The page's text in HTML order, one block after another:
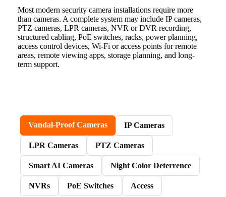
Most modern security camera installations require more
than cameras. A complete system may include IP cameras,
PTZ cameras, LPR cameras, NVR or DVR recording,
structured cabling, PoE switches, racks, power planning,
access control devices, Wi-Fi or access points for remote
areas, remote viewing apps, storage planning, and long-
term support.
Vandal-Proof Cameras IP Cameras
LPR Cameras PTZ Cameras
Smart AI Cameras Night Color Deterrence
NVRs PoE Switches Access